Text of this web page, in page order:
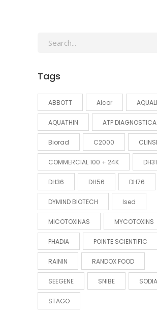
Search
Tags
ABBOTT Alcor
AQUATHIN ATP DIAGNOSTICA
Biorad C2000
COMMERCIAL 100 + 24K DH31
DH36 DH56 DH76
DYMIND BIOTECH Ised
MICOTOXINAS MYCOTOXINS
PHADIA POINTE SCIENTIFIC
RAININ RANDOX FOOD
SEEGENE SNIBE
STAGO